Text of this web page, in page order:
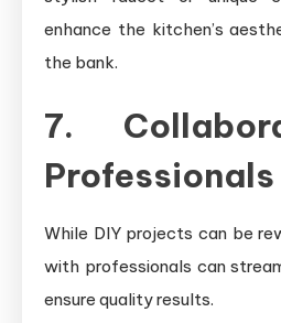
enhance the kitchen’s
the bank.
7.
Professionals
While DIY projects can be
with professionals can
ensure quality results.